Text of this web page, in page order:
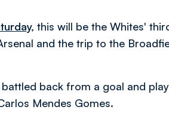
, this will be the Whites'
and the trip to the
back from a goal and
Mendes Gomes.